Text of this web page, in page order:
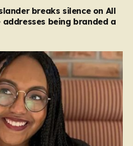
breaks silence on All
addresses being branded a